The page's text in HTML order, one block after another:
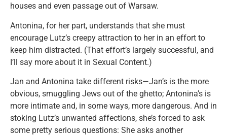
houses and even passage out of Warsaw.
Antonina, for her part, understands that she must
encourage Lutz’s creepy attraction to her in an effort to
keep him distracted. (That effort’s largely successful, and
I’ll say more about it in Sexual Content.)
Jan and Antonina take different risks—Jan’s is the more
obvious, smuggling Jews out of the ghetto; Antonina’s is
more intimate and, in some ways, more dangerous. And in
stoking Lutz’s unwanted affections, she’s forced to ask
some pretty serious questions: She asks another